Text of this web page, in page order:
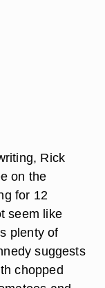
Rick
on the
for 12
seem like
plenty of
suggests
chopped